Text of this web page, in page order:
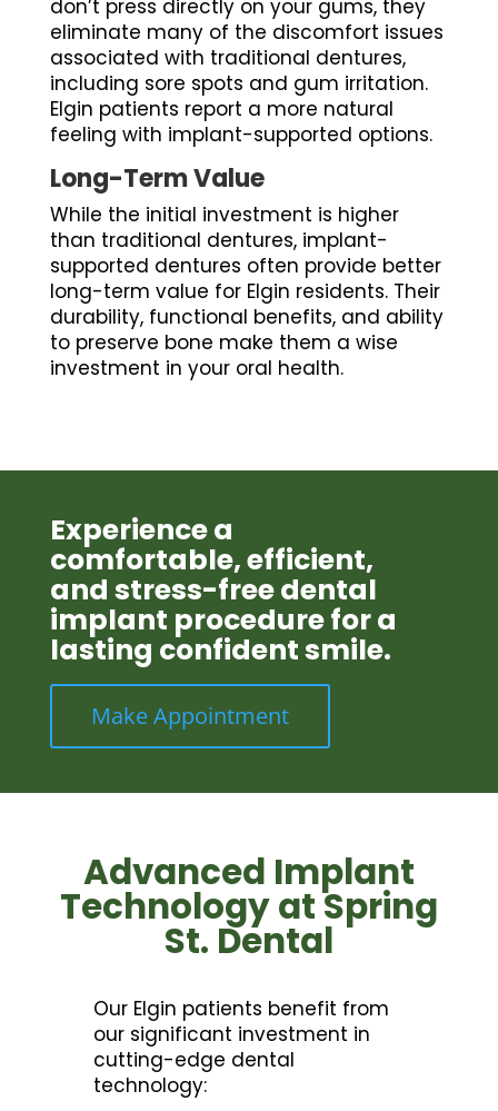
don’t press directly on your gums, they
eliminate many of the discomfort issues
associated with traditional dentures,
including sore spots and gum irritation.
Elgin patients report a more natural
feeling with implant-supported options.
Long-Term Value
While the initial investment is higher
than traditional dentures, implant-
supported dentures often provide better
long-term value for Elgin residents. Their
durability, functional benefits, and ability
to preserve bone make them a wise
investment in your oral health.
Experience a
comfortable, efficient,
and stress-free dental
implant procedure for a
lasting confident smile.
Make Appointment
Advanced Implant
Technology at Spring
St. Dental
Our Elgin patients benefit from
our significant investment in
cutting-edge dental
technology: